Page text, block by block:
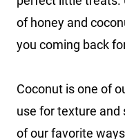
of honey and
you coming back
Coconut is one of
use for texture and
of our favorite